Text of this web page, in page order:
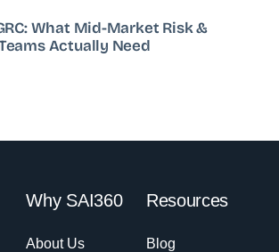
What Mid-Market Risk &
Actually Need
Why SAI360
About Us
Resources
Blog